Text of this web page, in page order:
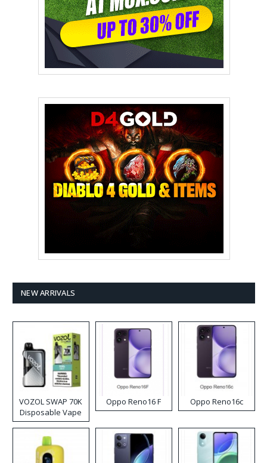
NEW ARRIVALS
VOZOL SWAP 70K
Disposable Vape
Oppo Reno16 F Oppo Reno16c